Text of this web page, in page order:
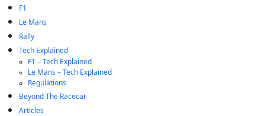
F1
Le Mans
Rally
Tech Explained
F1 – Tech Explained
Le Mans – Tech Explained
Regulations
Beyond The Racecar
Articles